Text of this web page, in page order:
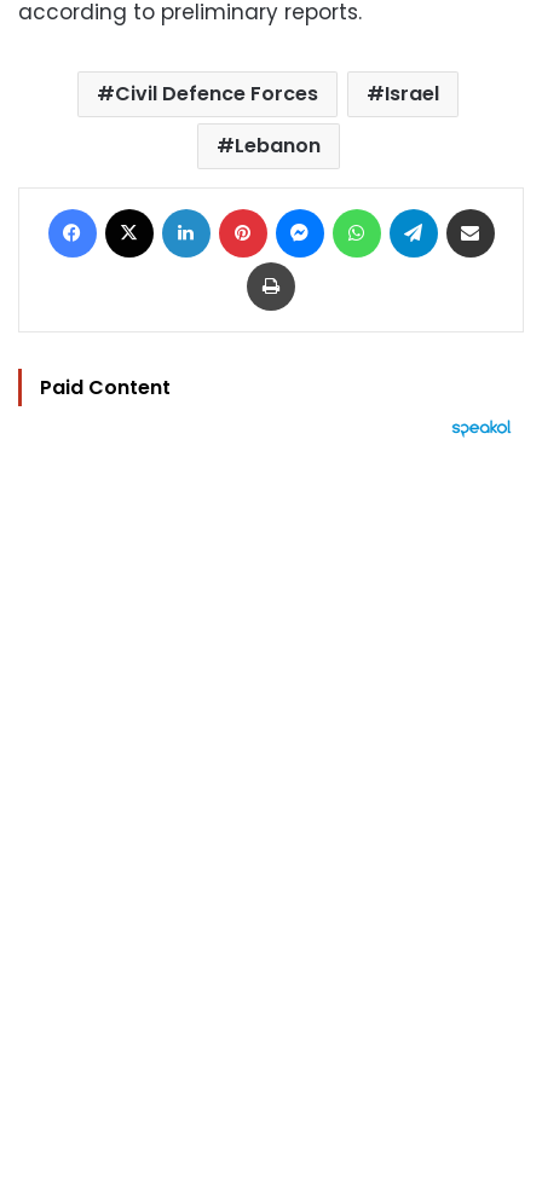
according to preliminary reports.
Civil Defence Forces
Israel
Lebanon
Facebook LinkedIn Pinterest MessengerWhatsAppTelegram
Print
Paid Content